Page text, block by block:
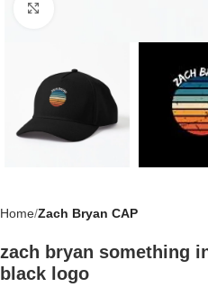
Home Zach Bryan CAP
zach bryan something
black logo